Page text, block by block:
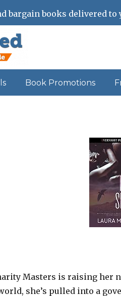
Book Promotions
Masters is raising her
she’s pulled into a
bargain books delivered to